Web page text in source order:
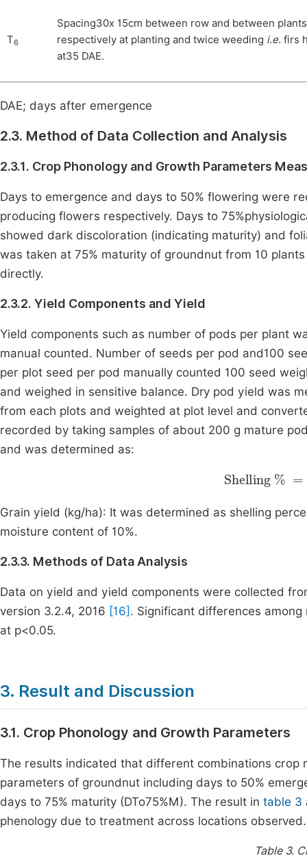
T6
Spacing30x 15cm between row and between
respectively at planting and twice weeding i.e. firs
at35 DAE.
DAE; days after emergence
2.3. Method of Data Collection and Analysis
2.3.1. Crop Phonology and Growth Parameters
Days to emergence and days to 50% flowering were
producing flowers respectively. Days to
showed dark discoloration (indicating maturity) and
was taken at 75% maturity of groundnut from 10
directly.
2.3.2. Yield Components and Yield
Yield components such as number of pods per plant
manual counted. Number of seeds per pod and100
per plot seed per pod manually counted 100 seed
and weighed in sensitive balance. Dry pod yield was
from each plots and weighted at plot level and
recorded by taking samples of about 200 g mature
and was determined as:
Shelling
Weight of shelled
Grain yield (kg/ha): It was determined as shelling
moisture content of 10%.
2.3.3. Methods of Data Analysis
Data on yield and yield components were collected
version 3.2.4, 2016 [16] . Significant differences
at p<0.05.
3. Result and Discussion
3.1. Crop Phonology and Growth Parameters
The results indicated that different combinations crop
parameters of groundnut including days to 50%
days to 75% maturity (DTo75%M). The result in table 3
phenology due to treatment across locations observed.
Table 3.